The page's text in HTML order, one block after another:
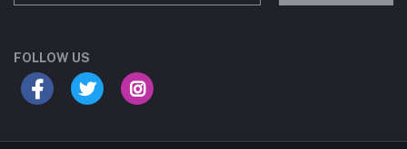
FOLLOW US
your course?